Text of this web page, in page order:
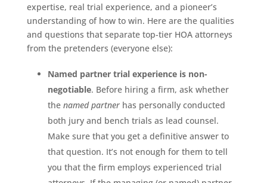
expertise, real trial experience, and a pioneer’s
understanding of how to win. Here are the qualities
and questions that separate top-tier HOA attorneys
from the pretenders (everyone else):
Named partner trial experience is non-
negotiable. Before hiring a firm, ask whether
the named partnerhas personally conducted
both jury and bench trials as lead counsel.
Make sure that you get a definitive answer to
that question. It’s not enough for them to tell
you that the firm employs experienced trial